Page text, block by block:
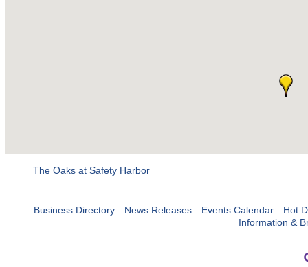
The Oaks at Safety Harbor
Business Directory News Releases Events Calendar
Hot
Information &